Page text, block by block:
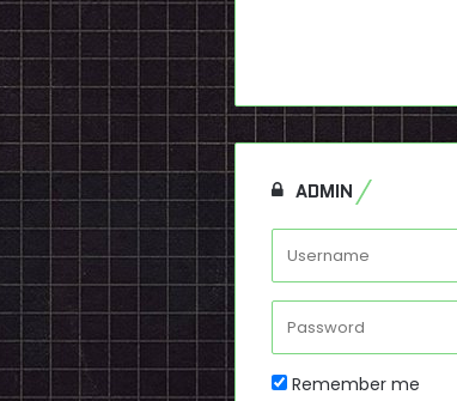
ADMIN
Remember me